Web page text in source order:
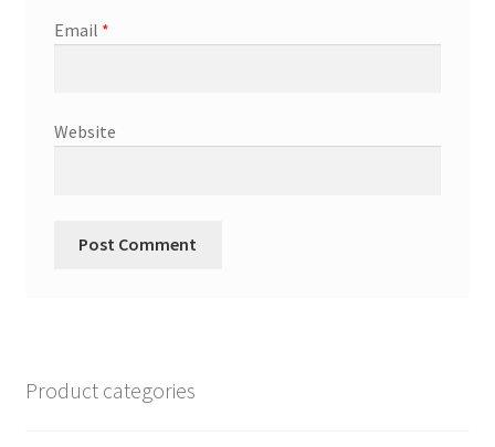
Email *
Website
Product categories